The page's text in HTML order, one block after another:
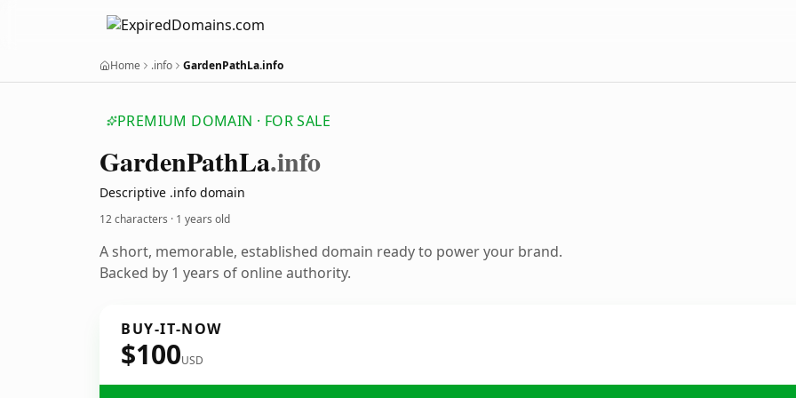
Home .info GardenPathLa.info
PREMIUM DOMAIN · FOR SALE
GardenPathLa.info
Descriptive .info domain
12 characters · 1 years old
A short, memorable, established domain ready to power your brand.
Backed by 1 years of online authority.
BUY-IT-NOW
$100USD